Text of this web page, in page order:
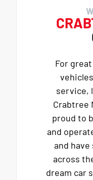
For
service,
Crabtree
proud to
and
and
across
dream car